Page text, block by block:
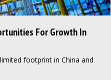
For Growth In
footprint in China and